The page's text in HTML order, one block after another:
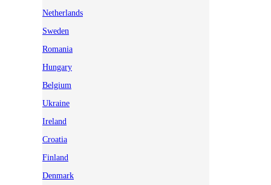
Netherlands
Sweden
Romania
Hungary
Belgium
Ukraine
Ireland
Croatia
Finland
Denmark